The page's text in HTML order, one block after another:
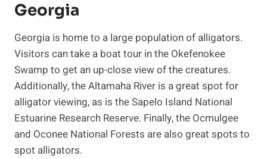
Georgia
Georgia is home to a large population of alligators.
Visitors can take a boat tour in the Okefenokee
Swamp to get an up-close view of the creatures.
Additionally, the Altamaha River is a great spot for
alligator viewing, as is the Sapelo Island National
Estuarine Research Reserve. Finally, the Ocmulgee
and Oconee National Forests are also great spots to
spot alligators.